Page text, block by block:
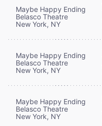
Maybe Happy Ending
Belasco Theatre
New York, NY
Maybe Happy Ending
Belasco Theatre
New York, NY
Maybe Happy Ending
Belasco Theatre
New York, NY